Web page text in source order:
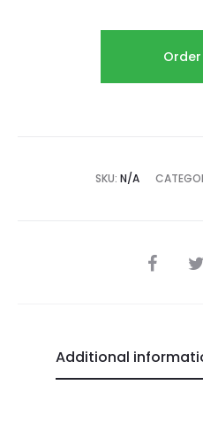
SKU: N/A
SHARE
Additional